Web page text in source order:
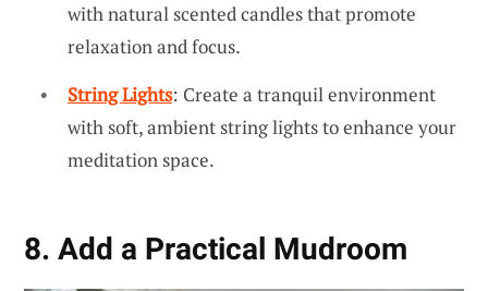
with natural scented candles that promote
relaxation and focus.
String Lights: Create a tranquil environment
with soft, ambient string lights to enhance your
meditation space.
8. Add a Practical Mudroom